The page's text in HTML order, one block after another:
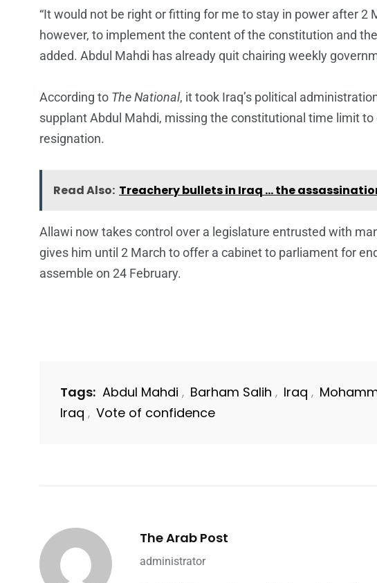
“It would not be right or fitting for me to stay in power after 2
however, to implement the content of the constitution and
added. Abdul Mahdi has already quit chairing weekly
According to The National, it took Iraq’s political
supplant Abdul Mahdi, missing the constitutional time limit
resignation.
Read Also: Treachery bullets in Iraq … the
Allawi now takes control over a legislature entrusted with
gives him until 2 March to offer a cabinet to parliament for
assemble on 24 February.
Tags: Abdul Mahdi , Barham Salih , Iraq ,
Iraq , Vote of confidence
The Arab Post
administrator